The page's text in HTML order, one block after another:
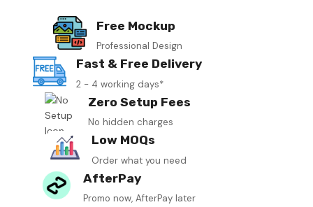
Free Mockup
Professional Design
Fast & Free Delivery
2 - 4 working days*
Zero Setup Fees
No hidden charges
Low MOQs
Order what you need
AfterPay
Promo now, AfterPay later